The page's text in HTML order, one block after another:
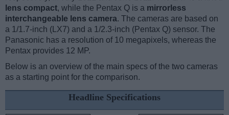
lens compact, while the Pentax Q is a mirrorless
interchangeable lens camera. The cameras are based on
a 1/1.7-inch (LX7) and a 1/2.3-inch (Pentax Q) sensor. The
Panasonic has a resolution of 10 megapixels, whereas the
Pentax provides 12 MP.
Below is an overview of the main specs of the two cameras
as a starting point for the comparison.
Headline Specifications